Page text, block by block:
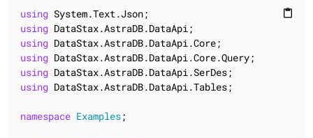
content_paste
using
using
using
using
using
using DataStax.AstraDB.DataApi.Tables;
namespace Examples;